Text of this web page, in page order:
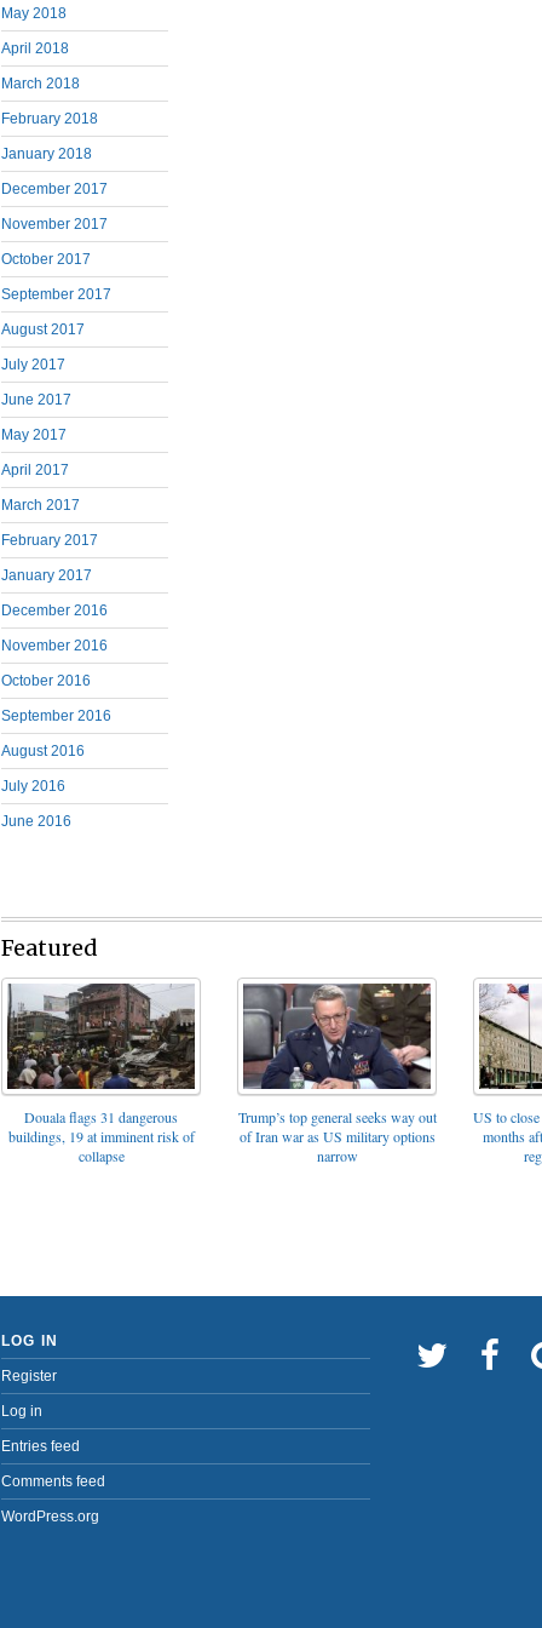
May 2018
April 2018
March 2018
February 2018
January 2018
December 2017
November 2017
October 2017
September 2017
August 2017
July 2017
June 2017
May 2017
April 2017
March 2017
February 2017
January 2017
December 2016
November 2016
October 2016
September 2016
August 2016
July 2016
June 2016
Featured
Douala flags 31 dangerous
buildings, 19 at imminent risk of
collapse
Trump’s top general seeks way out
of Iran war as US military options
narrow
US to
months
LOG IN
Register
Log in
Entries feed
Comments feed
WordPress.org